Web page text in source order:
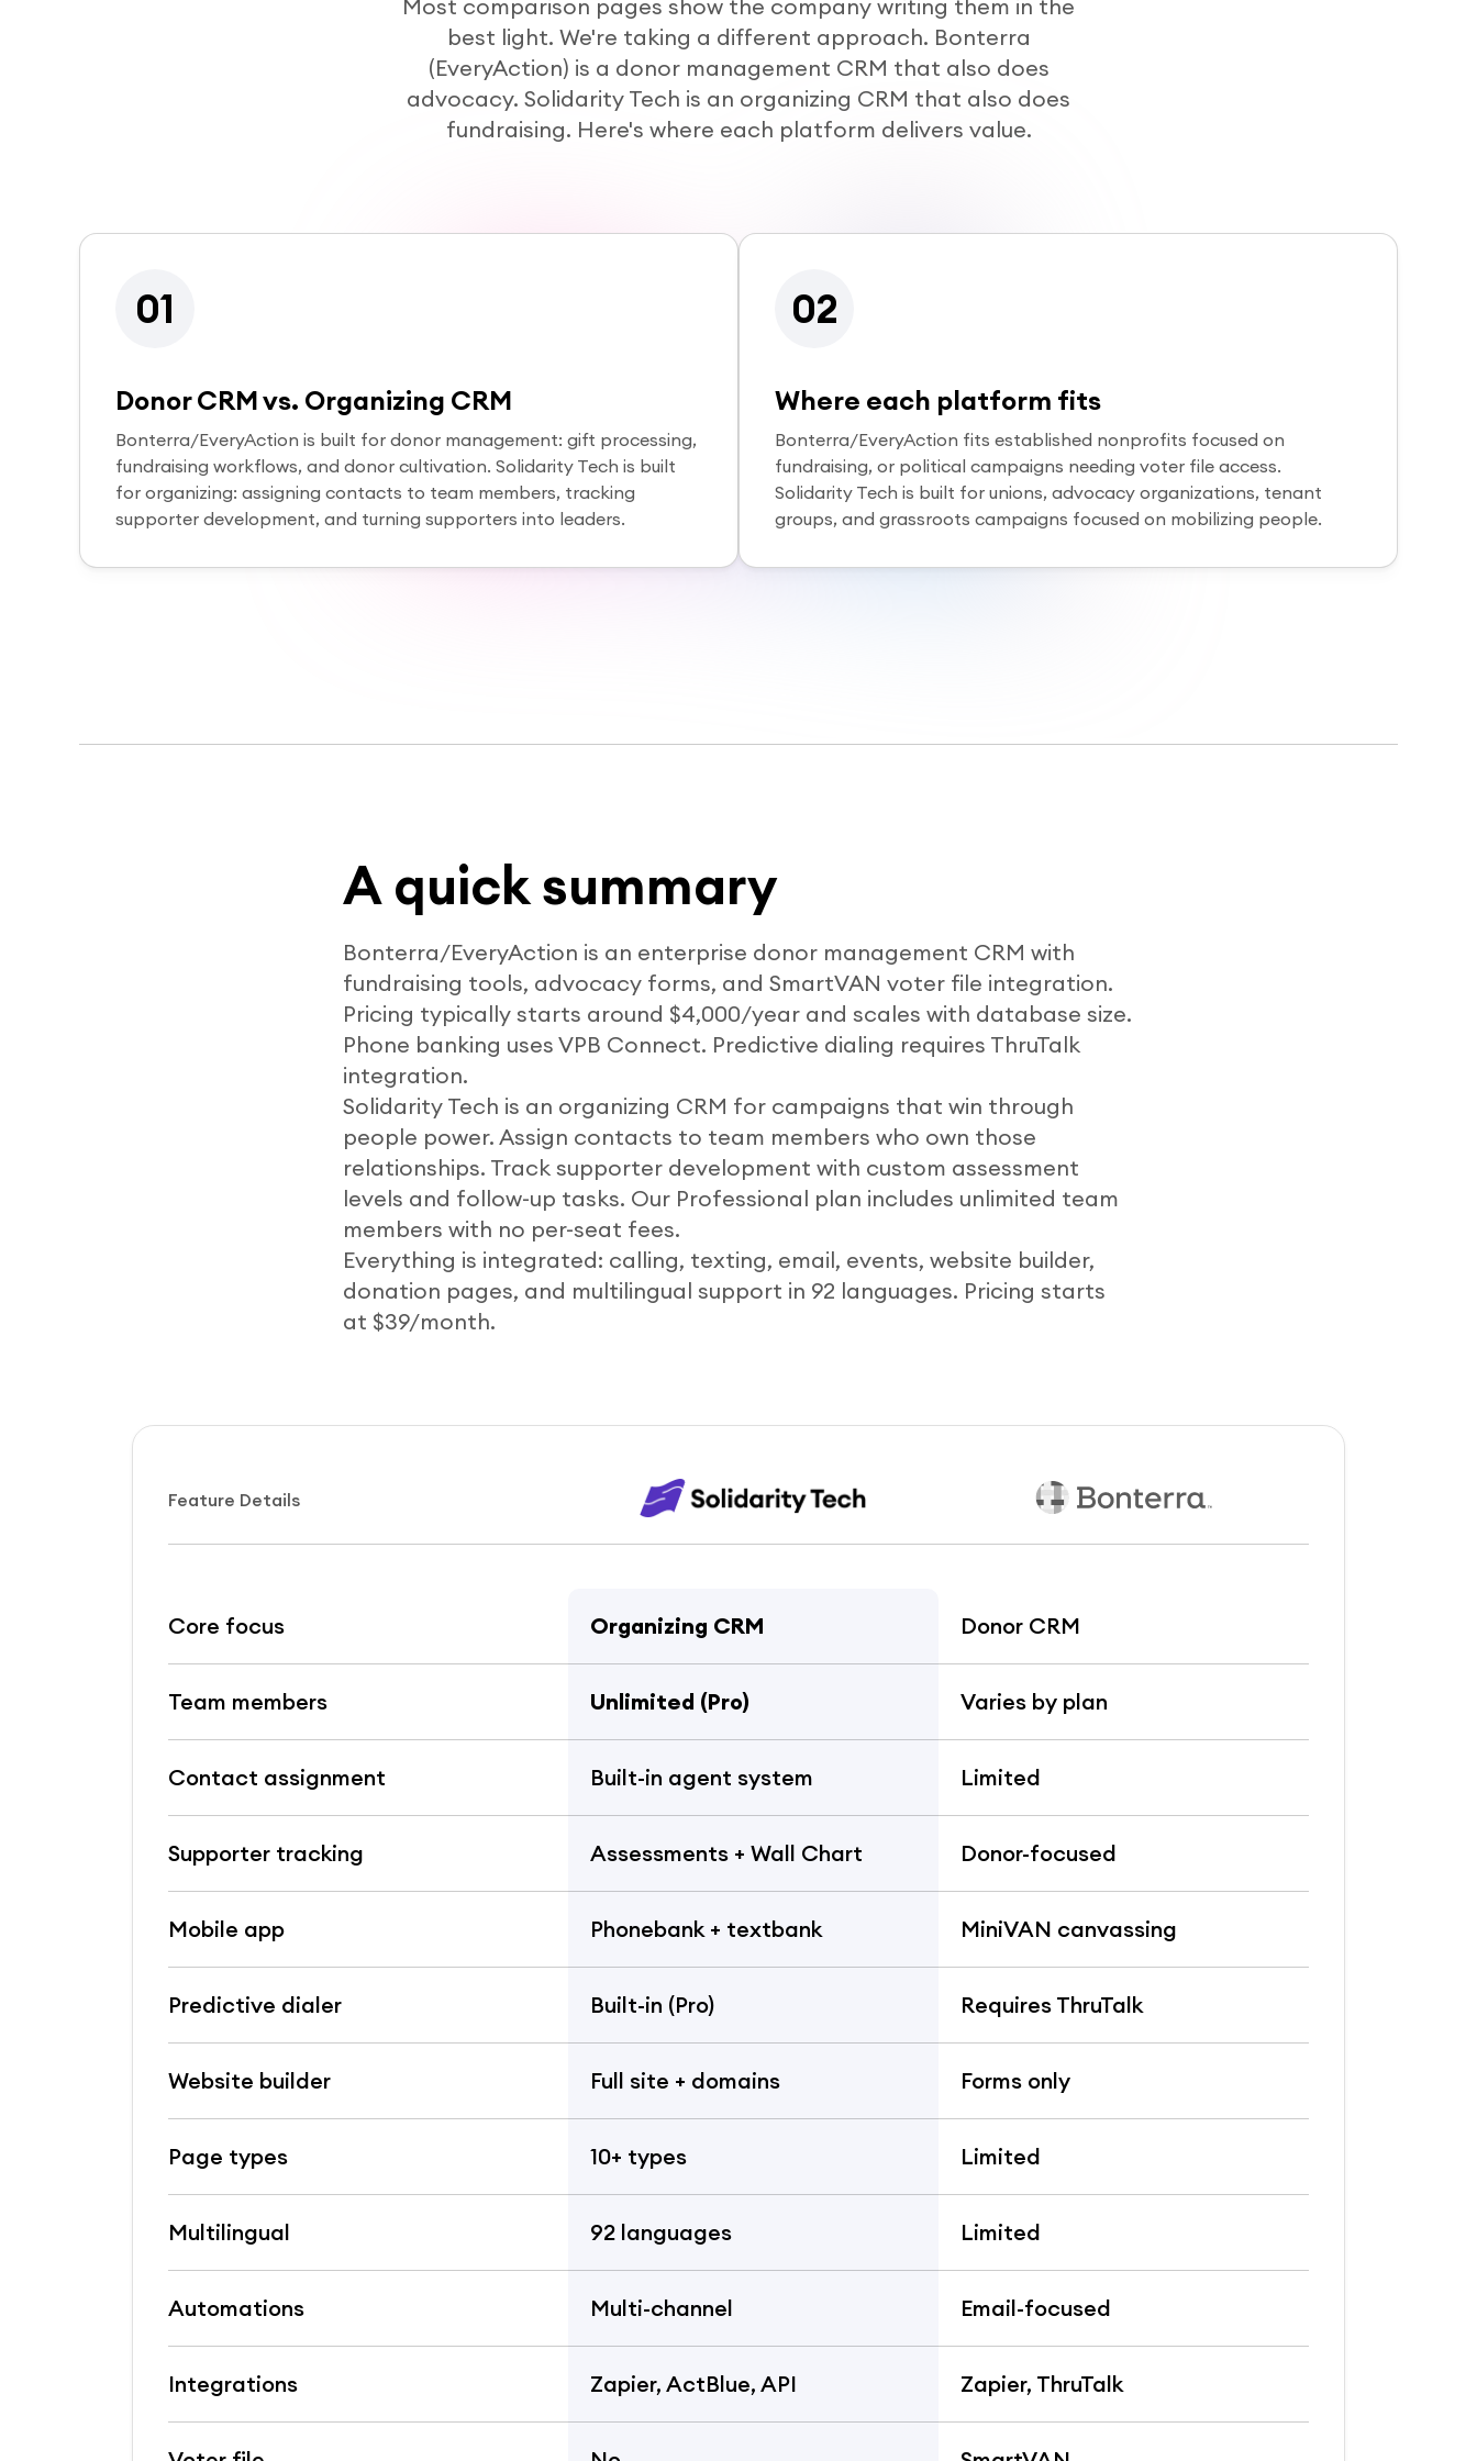
Most comparison pages show the company writing them in the
best light. We're taking a different approach. Bonterra
(EveryAction) is a donor management CRM that also does
advocacy. Solidarity Tech is an organizing CRM that also does
fundraising. Here's where each platform delivers value.
01
Donor CRM vs. Organizing CRM
Bonterra/EveryAction is built for donor management: gift processing,
fundraising workflows, and donor cultivation. Solidarity Tech is built
for organizing: assigning contacts to team members, tracking
supporter development, and turning supporters into leaders.
02
Where each platform fits
Bonterra/EveryAction fits established nonprofits focused on
fundraising, or political campaigns needing voter file access.
Solidarity Tech is built for unions, advocacy organizations, tenant
groups, and grassroots campaigns focused on mobilizing people.
A quick summary
Bonterra/EveryAction is an enterprise donor management CRM with
fundraising tools, advocacy forms, and SmartVAN voter file integration.
Pricing typically starts around $4,000/year and scales with database size.
Phone banking uses VPB Connect. Predictive dialing requires ThruTalk
integration.
Solidarity Tech is an organizing CRM for campaigns that win through
people power. Assign contacts to team members who own those
relationships. Track supporter development with custom assessment
levels and follow-up tasks. Our Professional plan includes unlimited team
members with no per-seat fees.
Everything is integrated: calling, texting, email, events, website builder,
donation pages, and multilingual support in 92 languages. Pricing starts
at $39/month.
Feature Details
Core focus Organizing CRM Donor CRM
Team members Unlimited (Pro) Varies by plan
Contact assignment Built-in agent system Limited
Supporter tracking Assessments + Wall Chart Donor-focused
Mobile app Phonebank + textbank MiniVAN canvassing
Predictive dialer Built-in (Pro) Requires ThruTalk
Website builder Full site + domains Forms only
Page types 10+ types Limited
Multilingual 92 languages Limited
Automations Multi-channel Email-focused
Integrations Zapier, ActBlue, API Zapier, ThruTalk